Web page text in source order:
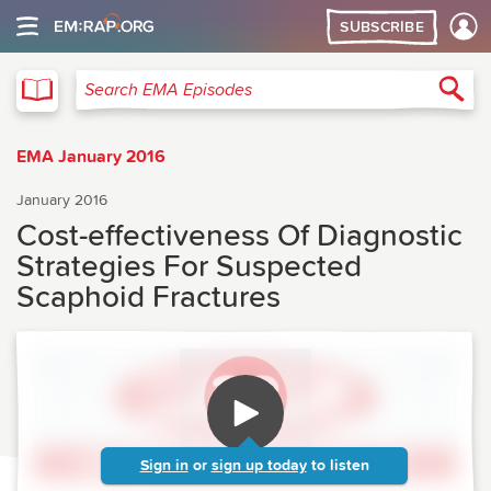
SUBSCRIBE
Search EMA Episodes
EMA January 2016
January 2016
Cost-effectiveness Of Diagnostic
Strategies For Suspected
Scaphoid Fractures
Sign in or sign up today to listen